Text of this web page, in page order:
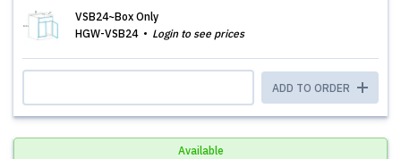
VSB24~Box Only
HGW-VSB24
Login to see prices
ADD TO ORDER
Available